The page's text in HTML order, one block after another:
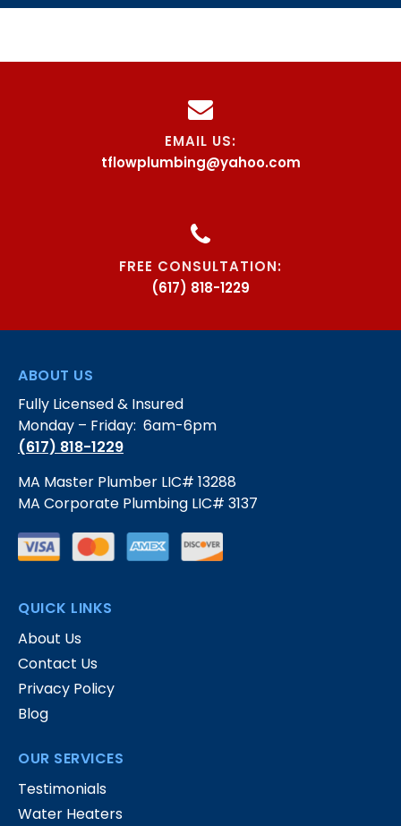
EMAIL US:
tflowplumbing@yahoo.com
FREE CONSULTATION:
(617) 818-1229
ABOUT US
Fully Licensed & Insured
Monday – Friday: 6am-6pm
(617) 818-1229
MA Master Plumber LIC# 13288
MA Corporate Plumbing LIC# 3137
QUICK LINKS
About Us
Contact Us
Privacy Policy
Blog
OUR SERVICES
Testimonials
Water Heaters